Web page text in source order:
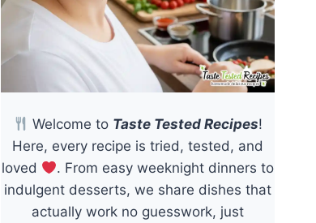
Welcome to Taste Tested Recipes!
Here, every recipe is tried, tested, and
loved
. From easy weeknight dinners to
indulgent desserts, we share dishes that
actually work no guesswork, just